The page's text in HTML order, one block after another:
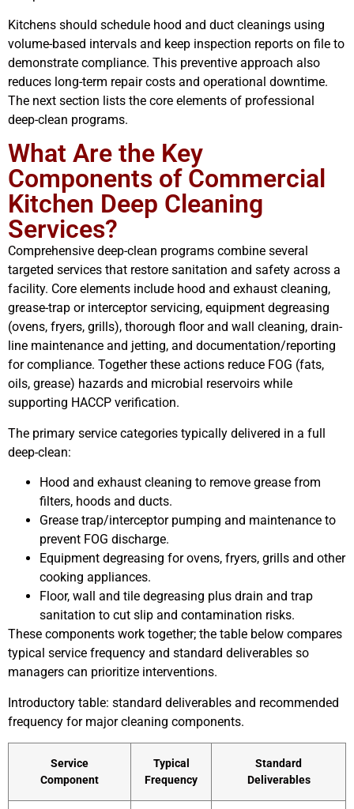
Kitchens should schedule hood and duct cleanings using
volume-based intervals and keep inspection reports on file to
demonstrate compliance. This preventive approach also
reduces long-term repair costs and operational downtime.
The next section lists the core elements of professional
deep-clean programs.
What Are the Key
Components of Commercial
Kitchen Deep Cleaning
Services?
Comprehensive deep-clean programs combine several
targeted services that restore sanitation and safety across a
facility. Core elements include hood and exhaust cleaning,
grease-trap or interceptor servicing, equipment degreasing
(ovens, fryers, grills), thorough floor and wall cleaning, drain-
line maintenance and jetting, and documentation/reporting
for compliance. Together these actions reduce FOG (fats,
oils, grease) hazards and microbial reservoirs while
supporting HACCP verification.
The primary service categories typically delivered in a full
deep-clean:
Hood and exhaust cleaning to remove grease from
filters, hoods and ducts.
Grease trap/interceptor pumping and maintenance to
prevent FOG discharge.
Equipment degreasing for ovens, fryers, grills and other
cooking appliances.
Floor, wall and tile degreasing plus drain and trap
sanitation to cut slip and contamination risks.
These components work together; the table below compares
typical service frequency and standard deliverables so
managers can prioritize interventions.
Introductory table: standard deliverables and recommended
frequency for major cleaning components.
Service
Component
Typical
Frequency
Standard
Deliverables